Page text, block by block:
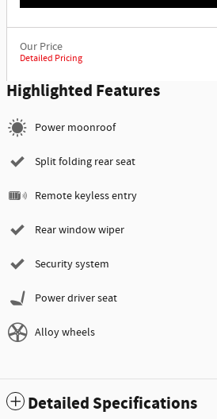
Our Price
Detailed Pricing
Highlighted Features
Power moonroof
Split folding rear seat
Remote keyless entry
Rear window wiper
Security system
Power driver seat
Alloy wheels
Detailed Specifications